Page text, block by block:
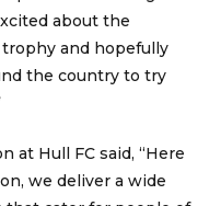
about the
and hopefully
the country to try
at Hull FC said, “Here
we deliver a wide